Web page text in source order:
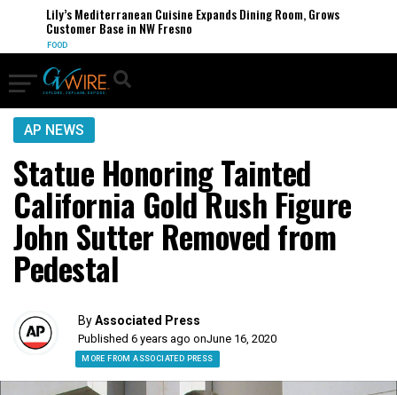
Lily’s Mediterranean Cuisine Expands Dining Room, Grows
Customer Base in NW Fresno
FOOD
AP NEWS
Statue Honoring Tainted
California Gold Rush Figure
John Sutter Removed from
Pedestal
ByAssociated Press
Published 6 years ago onJune 16, 2020
MORE FROM ASSOCIATED PRESS